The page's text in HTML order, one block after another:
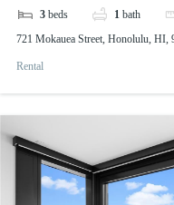
3 beds 1 bath
721 Mokauea Street, Honolulu, HI,
Rental